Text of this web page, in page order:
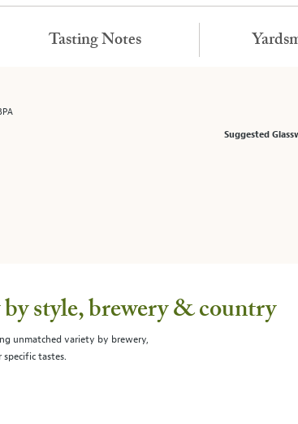
Suggested
Tasting Notes
style, brewery & country
unmatched variety by brewery,
tastes.